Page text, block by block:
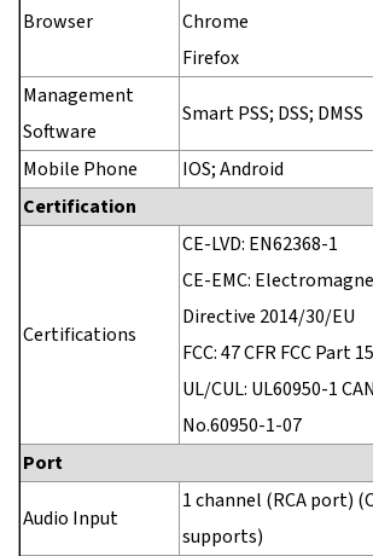
Browser
Chrome
Firefox
Management
Software
Smart PSS; DSS; DMSS
Mobile Phone
IOS; Android
Certification
Certifications
CE-LVD: EN62368-1
CE-EMC:
Directive 2014/30/EU
FCC: 47 CFR FCC Part
UL/CUL: UL60950-1
No.60950-1-07
Port
Audio Input
1 channel (RCA port)
supports)